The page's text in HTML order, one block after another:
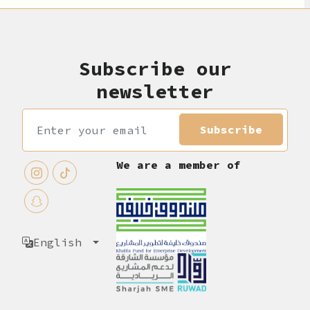
Subscribe our
newsletter
Subscribe
English
We are a member of